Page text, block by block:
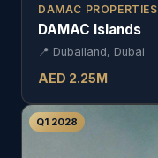
DAMAC PROPERTIES
DAMAC Islands
📍 Dubailand, Dubai
AED 2.25M
Q1 2028